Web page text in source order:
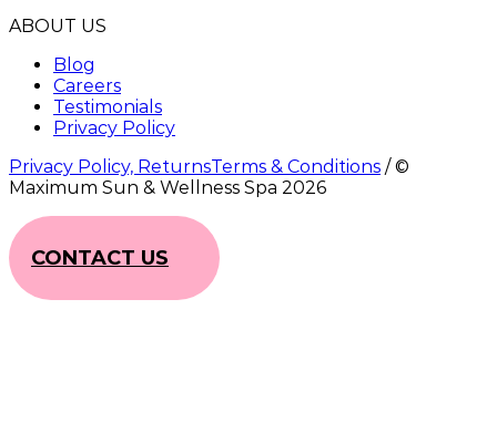
ABOUT US
Blog
Careers
Testimonials
Privacy Policy
Privacy Policy, ReturnsTerms & Conditions / ©
Maximum Sun & Wellness Spa 2026
CONTACT US